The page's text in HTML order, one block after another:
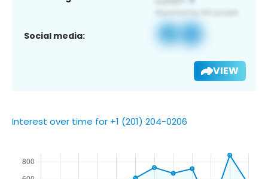
Social media:
VIEW
Interest over time for +1 (201) 204-0206